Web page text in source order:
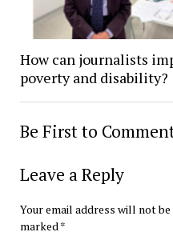
How can journalists
poverty and disability?
Be First to
Leave a Reply
Your email address will not
marked *